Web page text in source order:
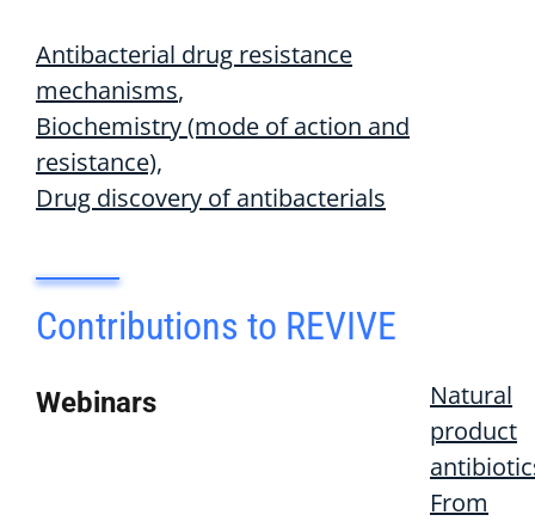
Antibacterial drug resistance
mechanisms
Biochemistry (mode of action and
resistance)
Drug discovery of antibacterials
Contributions to REVIVE
Webinars
Natural
product
From